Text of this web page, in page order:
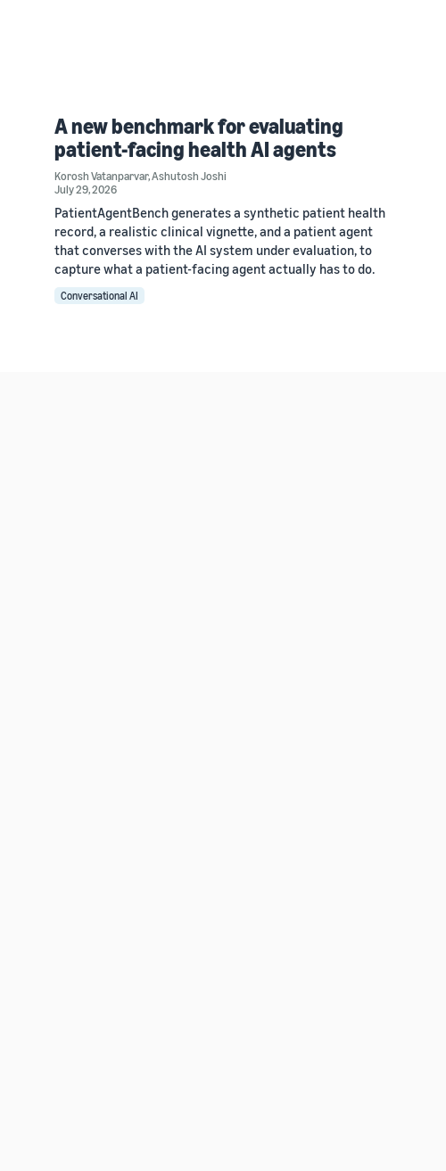
A new benchmark for evaluating
patient-facing health AI agents
Korosh Vatanparvar,Ashutosh Joshi
July 29, 2026
PatientAgentBench generates a synthetic patient health
record, a realistic clinical vignette, and a patient agent
that converses with the AI system under evaluation, to
capture what a patient-facing agent actually has to do.
Conversational AI